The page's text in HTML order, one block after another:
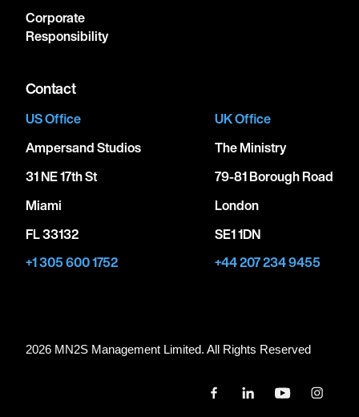
Corporate
Responsibility
Contact
US Office
Ampersand Studios
31 NE 17th St
Miami
FL 33132
+1 305 600 1752
UK Office
The Ministry
79-81 Borough Road
London
SE1 1DN
+44 207 234 9455
2026 MN2S Management Limited. All Rights Reserved